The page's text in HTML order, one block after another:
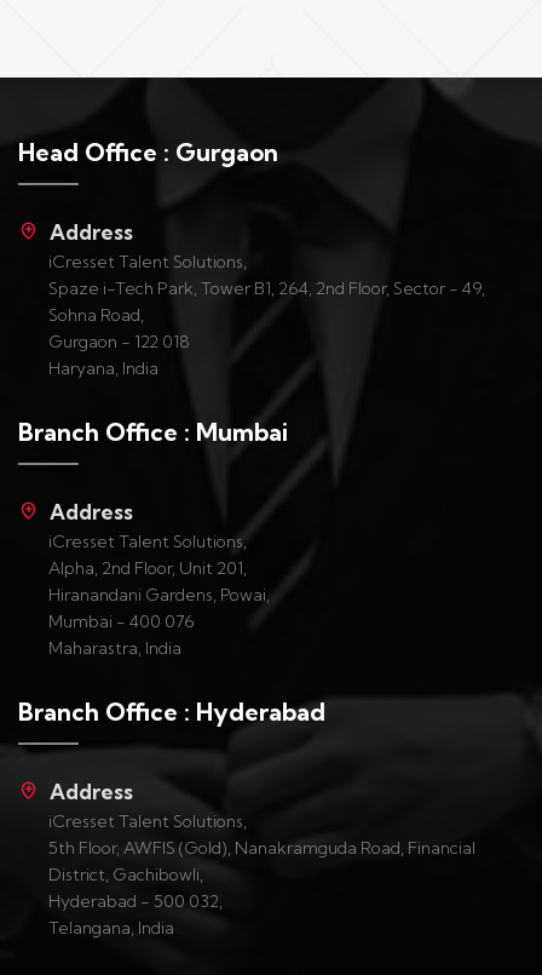
Head Office : Gurgaon
Address
iCresset Talent Solutions,
Spaze i-Tech Park, Tower B1, 264, 2nd Floor, Sector - 49,
Sohna Road,
Gurgaon - 122 018
Haryana, India
Branch Office : Mumbai
Address
iCresset Talent Solutions,
Alpha, 2nd Floor, Unit 201,
Hiranandani Gardens, Powai,
Mumbai - 400 076
Maharastra, India
Branch Office : Hyderabad
Address
iCresset Talent Solutions,
5th Floor, AWFIS (Gold), Nanakramguda Road, Financial
District, Gachibowli,
Hyderabad - 500 032,
Telangana, India